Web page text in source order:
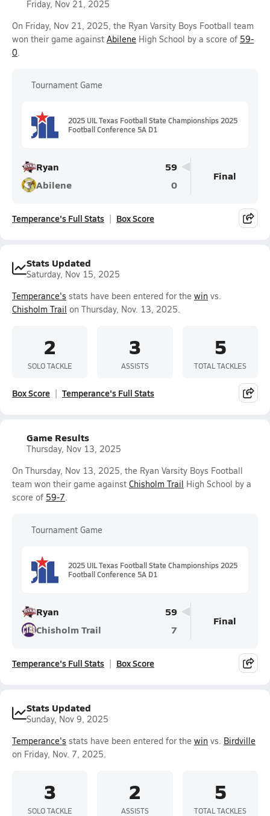
Friday, Nov 21, 2025
On Friday, Nov 21, 2025, the Ryan Varsity Boys Football team
won their game against Abilene High School by a score of 59-
0.
Tournament Game
2025 UIL Texas Football State Championships 2025
Football Conference 5A D1
Ryan
59
Abilene
0
Final
Temperance's Full Stats Box Score
Stats Updated
Saturday, Nov 15, 2025
Temperance's stats have been entered for the win vs.
Chisholm Trail on Thursday, Nov. 13, 2025.
2
SOLO TACKLE
3
ASSISTS
5
TOTAL TACKLES
Box Score Temperance's Full Stats
Game Results
Thursday, Nov 13, 2025
On Thursday, Nov 13, 2025, the Ryan Varsity Boys Football
team won their game against Chisholm Trail High School by a
score of 59-7.
Tournament Game
2025 UIL Texas Football State Championships 2025
Football Conference 5A D1
Ryan
59
Chisholm Trail
7
Final
Temperance's Full Stats Box Score
Stats Updated
Sunday, Nov 9, 2025
Temperance's stats have been entered for the win vs. Birdville
on Friday, Nov. 7, 2025.
3
SOLO TACKLE
2
ASSISTS
5
TOTAL TACKLES